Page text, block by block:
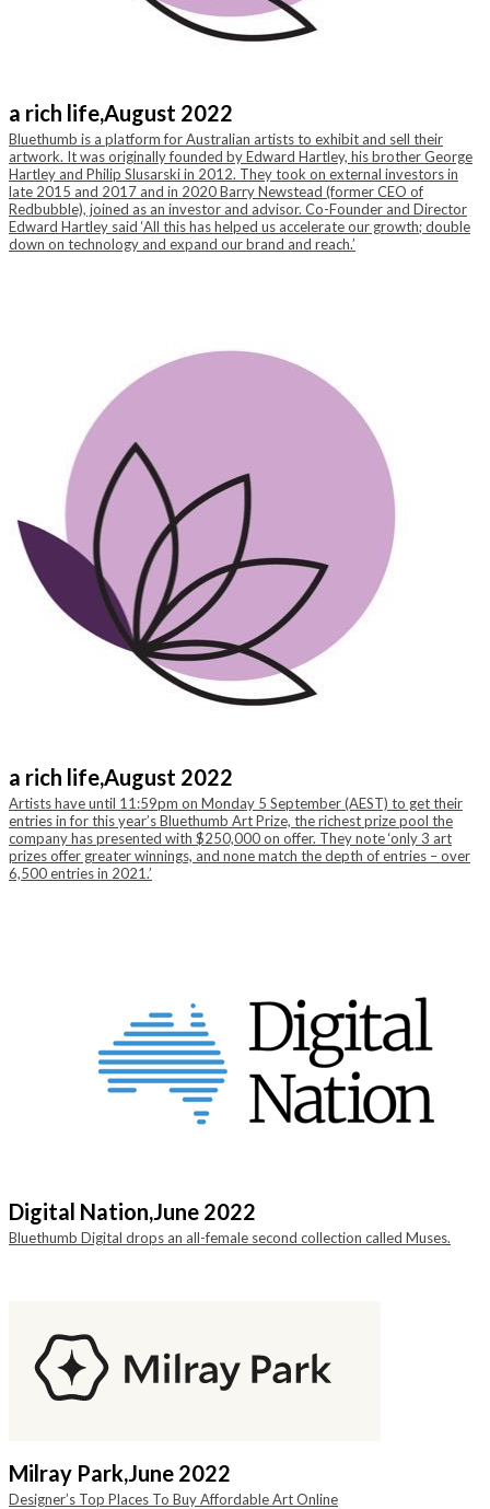
a rich life,August 2022
Bluethumb is a platform for Australian artists to exhibit and sell their
artwork. It was originally founded by Edward Hartley, his brother George
Hartley and Philip Slusarski in 2012. They took on external investors in
late 2015 and 2017 and in 2020 Barry Newstead (former CEO of
Redbubble), joined as an investor and advisor. Co-Founder and Director
Edward Hartley said ‘All this has helped us accelerate our growth; double
down on technology and expand our brand and reach.’
a rich life,August 2022
Artists have until 11:59pm on Monday 5 September (AEST) to get their
entries in for this year’s Bluethumb Art Prize, the richest prize pool the
company has presented with $250,000 on offer. They note ‘only 3 art
prizes offer greater winnings, and none match the depth of entries – over
6,500 entries in 2021.’
Digital Nation,June 2022
Bluethumb Digital drops an all-female second collection called Muses.
Milray Park,June 2022
Designer’s Top Places To Buy Affordable Art Online